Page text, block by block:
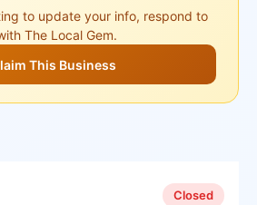
to update your info, respond to
The Local Gem.
This Business
Closed